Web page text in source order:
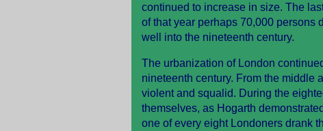
continued to increase in size. The
of that year perhaps 70,000 persons
well into the nineteenth century.
The urbanization of London
nineteenth century. From the middle
violent and squalid. During the
themselves, as Hogarth
one of every eight Londoners drank